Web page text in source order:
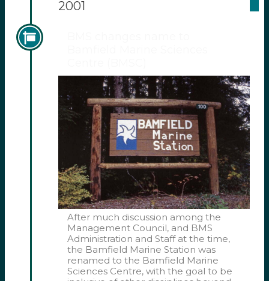
2001
After much discussion among the
Management Council, and BMS
Administration and Staff at the time,
the Bamfield Marine Station was
renamed to the Bamfield Marine
Sciences Centre, with the goal to be